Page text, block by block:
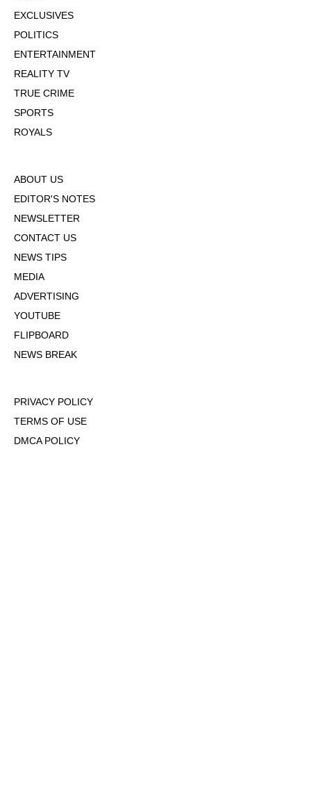
EXCLUSIVES
POLITICS
ENTERTAINMENT
REALITY TV
TRUE CRIME
SPORTS
ROYALS
ABOUT US
EDITOR'S NOTES
NEWSLETTER
CONTACT US
NEWS TIPS
MEDIA
ADVERTISING
YOUTUBE
FLIPBOARD
NEWS BREAK
PRIVACY POLICY
TERMS OF USE
DMCA POLICY